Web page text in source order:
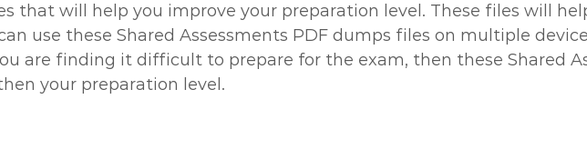
that will help you improve your preparation level. These files will
use these Shared Assessments PDF dumps files on multiple
are finding it difficult to prepare for the exam, then these Shared
your preparation level.